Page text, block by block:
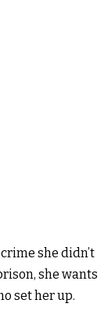
she didn’t
she wants
set her up.